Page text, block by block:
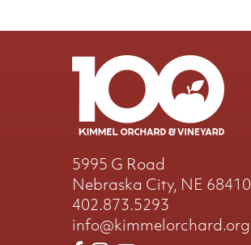
5995 G Road
Nebraska City, NE 68410
402.873.5293
info@kimmelorchard.org